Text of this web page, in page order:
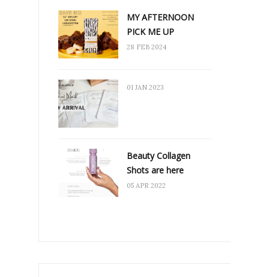
MY AFTERNOON
PICK ME UP
28 FEB 2024
01 JAN 2023
Beauty Collagen
Shots are here
05 APR 2022